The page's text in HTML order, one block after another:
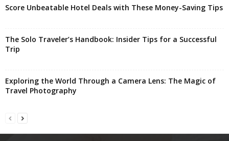
Score Unbeatable Hotel Deals with These Money-Saving Tips
The Solo Traveler’s Handbook: Insider Tips for a Successful
Trip
Exploring the World Through a Camera Lens: The Magic of
Travel Photography